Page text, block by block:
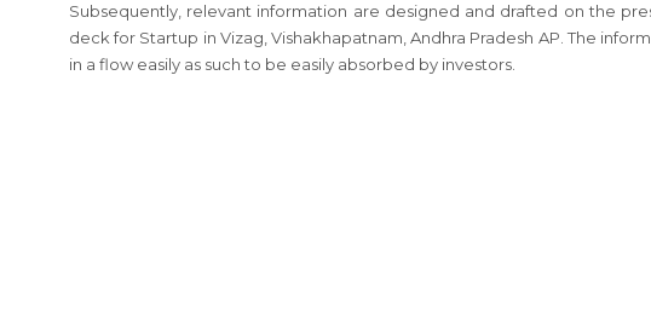
Subsequently, relevant information are designed and drafted on the
deck for Startup in Vizag, Vishakhapatnam, Andhra Pradesh AP. The
in a flow easily as such to be easily absorbed by investors.